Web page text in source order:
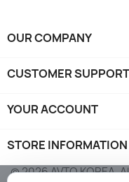
OUR COMPANY
CUSTOMER SUPPORT
YOUR ACCOUNT
STORE INFORMATION
© 2026 AVTO KOREA.